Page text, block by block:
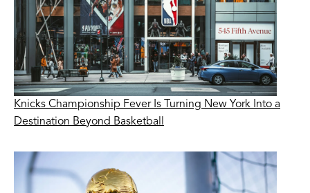
Knicks Championship Fever Is Turning New York Into a
Destination Beyond Basketball